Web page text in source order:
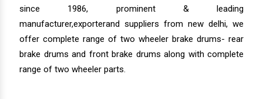
since 1986, prominent & leading
manufacturer,exporterand suppliers from new delhi, we
offer complete range of two wheeler brake drums- rear
brake drums and front brake drums along with complete
range of two wheeler parts.